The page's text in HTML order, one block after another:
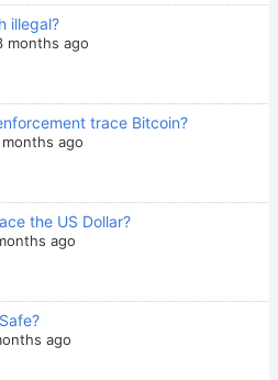
illegal?
months ago
trace Bitcoin?
months ago
the US Dollar?
ago
ago